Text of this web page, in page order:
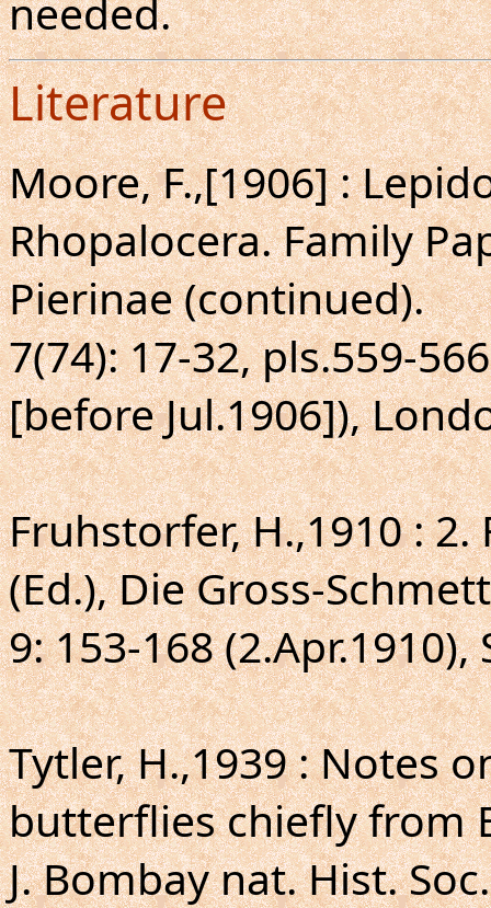
needed.
Literature
Moore, F.,[1906] :
Rhopalocera. Family
Pierinae (continued).
7(74): 17-32, pls.559-
[before Jul.1906]),
Fruhstorfer, H.,1910 :
(Ed.), Die Gross-
9: 153-168
Tytler, H.,1939 : Notes
butterflies chiefly from
J. Bombay nat. Hist.